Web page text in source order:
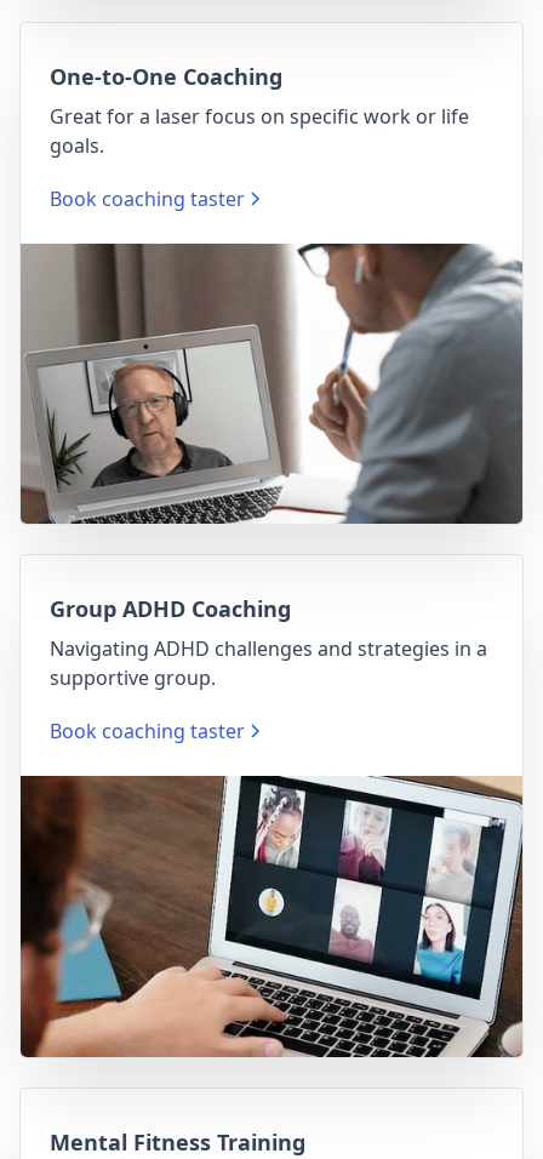
One-to-One Coaching
Great for a laser focus on specific work or life
goals.
Book coaching taster
Group ADHD Coaching
Navigating ADHD challenges and strategies in a
supportive group.
Book coaching taster
Mental Fitness Training